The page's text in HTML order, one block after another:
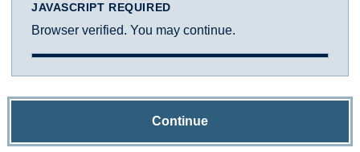
JAVASCRIPT REQUIRED
Browser verified. You may continue.
Continue